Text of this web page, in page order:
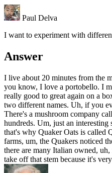
Paul Delva
I want to experiment with
Answer
I live about 20 minutes from the
you know, I love a portobello. I
really good to great again on a
two different names. Uh, if you
There's a mushroom company
hundreds. Um, just an
that's why Quaker Oats is called
farms, um, the Quakers noticed
there are many Italian owned,
take off that stem because it's